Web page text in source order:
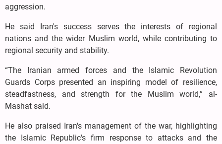
aggression.
He said Iran's success serves the interests of regional
nations and the wider Muslim world, while contributing to
regional security and stability.
“The Iranian armed forces and the Islamic Revolution
Guards Corps presented an inspiring model of resilience,
steadfastness, and strength for the Muslim world,” al-
Mashat said.
He also praised Iran's management of the war, highlighting
the Islamic Republic's firm response to attacks and the